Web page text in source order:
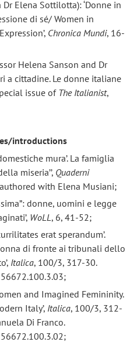
Elena Sottilotta): ‘Donne in
di sé/ Women in
Chronica Mundi, 16-
Helena Sanson and Dr
a cittadine. Le donne italiane
issue of The Italianist,
introductions
mura’. La famiglia
miseria’’, Quaderni
with Elena Musiani;
donne, uomini e legge
WoLL , 6, 41-52;
erat sperandum’.
di fronte ai tribunali dello
Italica, 100/3, 317-30.
and Imagined Femininity.
Italy’, Italica, 100/3, 312-
Di Franco.